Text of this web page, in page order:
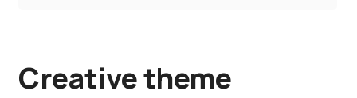
Creative theme